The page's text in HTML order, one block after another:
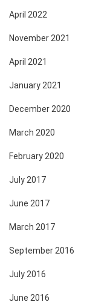
April 2022
November 2021
April 2021
January 2021
December 2020
March 2020
February 2020
July 2017
June 2017
March 2017
September 2016
July 2016
June 2016